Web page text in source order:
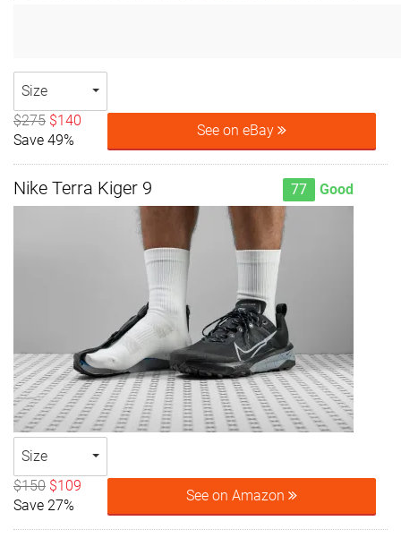
Size
$275 $140
Save 49%
See on eBay
Nike Terra Kiger 9 77 Good
Size
$150 $109
Save 27%
See on Amazon